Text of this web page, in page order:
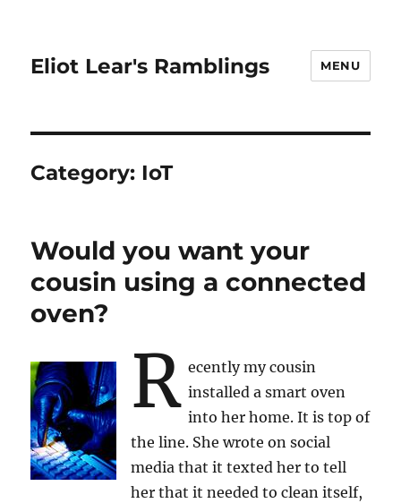
Eliot Lear's Ramblings MENU
Category: IoT
Would you want your
cousin using a connected
oven?
R ecently my cousin
installed a smart oven
into her home. It is top of
the line. She wrote on social
media that it texted her to tell
her that it needed to clean itself,